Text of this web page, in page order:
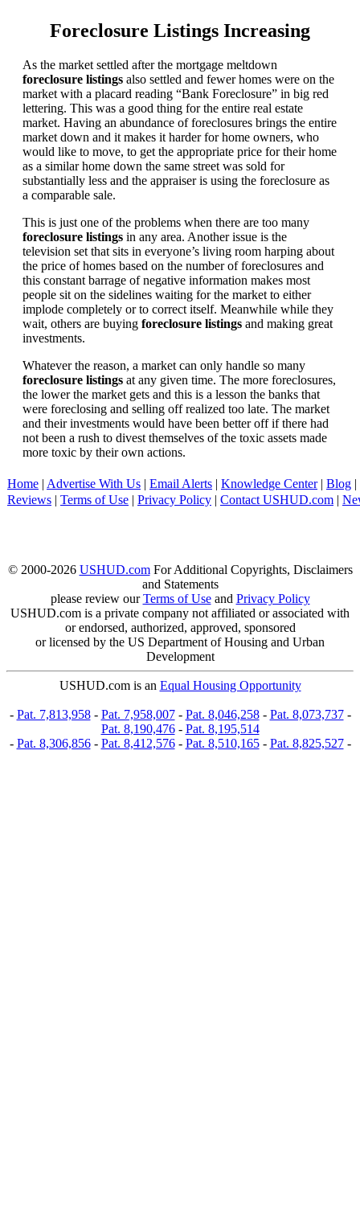
Foreclosure Listings Increasing
As the market settled after the mortgage meltdown
foreclosure listings also settled and fewer homes were on the
market with a placard reading “Bank Foreclosure” in big red
lettering. This was a good thing for the entire real estate
market. Having an abundance of foreclosures brings the entire
market down and it makes it harder for home owners, who
would like to move, to get the appropriate price for their home
as a similar home down the same street was sold for
substantially less and the appraiser is using the foreclosure as
a comparable sale.
This is just one of the problems when there are too many
foreclosure listings in any area. Another issue is the
television set that sits in everyone’s living room harping about
the price of homes based on the number of foreclosures and
this constant barrage of negative information makes most
people sit on the sidelines waiting for the market to either
implode completely or to correct itself. Meanwhile while they
wait, others are buying foreclosure listings and making great
investments.
Whatever the reason, a market can only handle so many
foreclosure listings at any given time. The more foreclosures,
the lower the market gets and this is a lesson the banks that
were foreclosing and selling off realized too late. The market
and their investments would have been better off if there had
not been a rush to divest themselves of the toxic assets made
more toxic by their own actions.
Home | Advertise With Us | Email Alerts | Knowledge Center| Blog |
Reviews | Terms of Use | Privacy Policy | Contact USHUD.com |
© 2000-2026 USHUD.comFor Additional Copyrights, Disclaimers
and Statements
please review ourTerms of Useand Privacy Policy
USHUD.com is a private company not affiliated or associated with
or endorsed, authorized, approved, sponsored
or licensed by the US Department of Housing and Urban
Development
USHUD.com is an Equal Housing Opportunity
- Pat. 7,813,958- Pat. 7,958,007- Pat. 8,046,258- Pat. 8,073,737-
Pat. 8,190,476- Pat. 8,195,514
- Pat. 8,306,856- Pat. 8,412,576- Pat. 8,510,165- Pat. 8,825,527-